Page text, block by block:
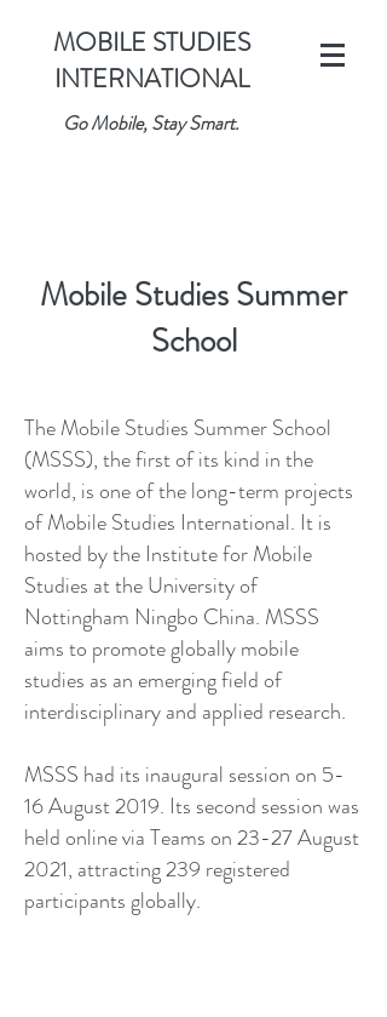
MOBILE STUDIES
INTERNATIONAL
Go Mobile, Stay Smart.
Mobile Studies Summer
School
The Mobile Studies Summer School
(MSSS), the first of its kind in the
world, is one of the long-term projects
of Mobile Studies International. It is
hosted by the Institute for Mobile
Studies at the University of
Nottingham Ningbo China. MSSS
aims to promote globally mobile
studies as an emerging field of
interdisciplinary and applied research.
MSSS had its inaugural session on 5-
16 August 2019. Its second session was
held online via Teams on 23-27 August
2021, attracting 239 registered
participants globally.